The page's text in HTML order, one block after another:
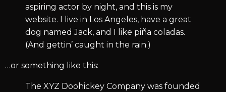
aspiring actor by night, and this is my
website. I live in Los Angeles, have a great
dog named Jack, and I like piña coladas.
(And gettin’ caught in the rain.)
…or something like this:
The XYZ Doohickey Company was founded